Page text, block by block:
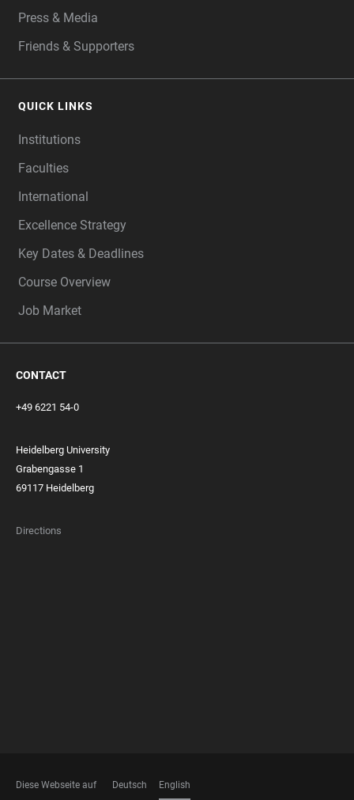
Press & Media
Friends & Supporters
QUICK LINKS
Institutions
Faculties
International
Excellence Strategy
Key Dates & Deadlines
Course Overview
Job Market
CONTACT
+49 6221 54-0
Heidelberg University
Grabengasse 1
69117 Heidelberg
Directions
Diese Webseite auf Deutsch English